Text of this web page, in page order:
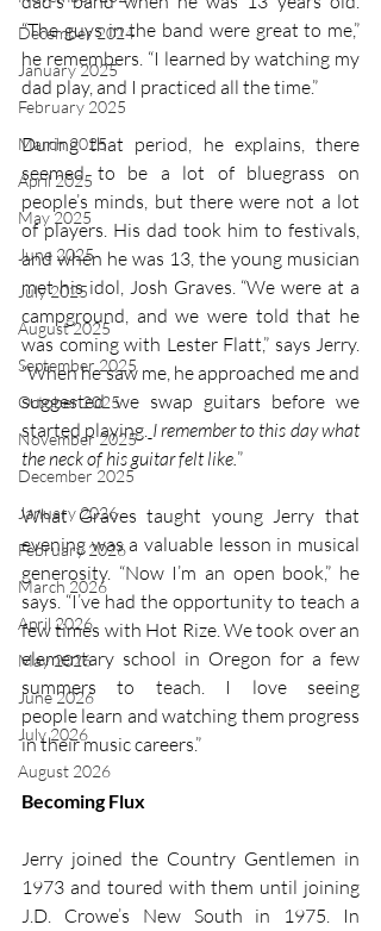
December 2024
January 2025
February 2025
March 2025
April 2025
May 2025
June 2025
July 2025
August 2025
September 2025
October 2025
November 2025
December 2025
January 2026
February 2026
March 2026
April 2026
May 2026
June 2026
July 2026
August 2026
“The guys in the band were great to me,”
he remembers. “I learned by watching my
dad play, and I practiced all the time.”
During that period, he explains, there
seemed to be a lot of bluegrass on
people’s minds, but there were not a lot
of players. His dad took him to festivals,
and when he was 13, the young musician
met his idol, Josh Graves. “We were at a
campground, and we were told that he
was coming with Lester Flatt,” says Jerry.
“When he saw me, he approached me and
suggested we swap guitars before we
started playing. I remember to this day what
the neck of his guitar felt like.”
What Graves taught young Jerry that
evening was a valuable lesson in musical
generosity. “Now I’m an open book,” he
says. “I’ve had the opportunity to teach a
few times with Hot Rize. We took over an
elementary school in Oregon for a few
summers to teach. I love seeing
people learn and watching them progress
in their music careers.”
Becoming Flux
Jerry joined the Country Gentlemen in
1973 and toured with them until joining
J.D. Crowe’s New South in 1975. In